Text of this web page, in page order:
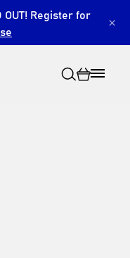
Register for
×